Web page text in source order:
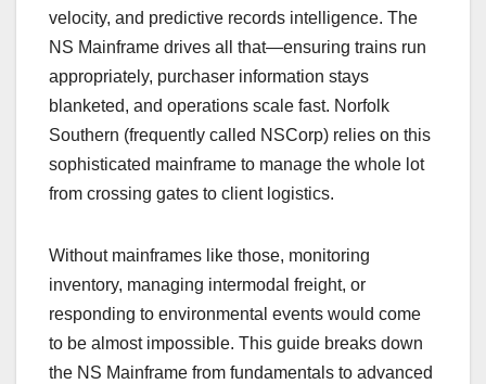
velocity, and predictive records intelligence. The
NS Mainframe drives all that—ensuring trains run
appropriately, purchaser information stays
blanketed, and operations scale fast. Norfolk
Southern (frequently called NSCorp) relies on this
sophisticated mainframe to manage the whole lot
from crossing gates to client logistics.
Without mainframes like those, monitoring
inventory, managing intermodal freight, or
responding to environmental events would come
to be almost impossible. This guide breaks down
the NS Mainframe from fundamentals to advanced